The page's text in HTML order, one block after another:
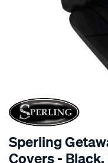
SPECIAL ORDER
Sperling
Covers - Black,